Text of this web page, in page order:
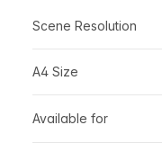
Scene Resolution
A4 Size
Available for